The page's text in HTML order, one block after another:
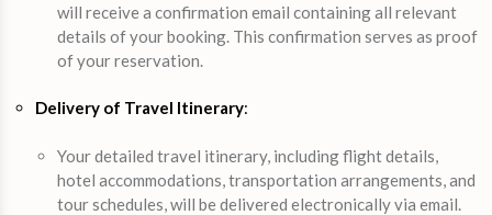
will receive a confirmation email containing all relevant
details of your booking. This confirmation serves as proof
of your reservation.
Delivery of Travel Itinerary:
Your detailed travel itinerary, including flight details,
hotel accommodations, transportation arrangements, and
tour schedules, will be delivered electronically via email.